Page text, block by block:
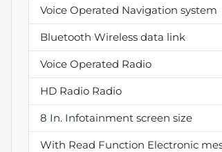
Voice Operated Navigation system
Bluetooth Wireless data link
Voice Operated Radio
HD Radio Radio
8 In. Infotainment screen size
With Read Function Electronic